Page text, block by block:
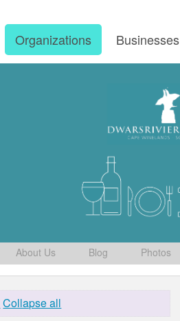
Organizations Businesses
About Us Blog Photos
Collapse all